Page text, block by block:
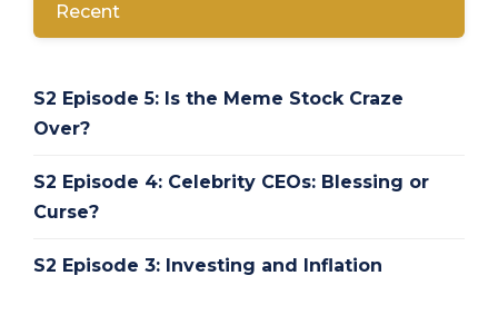
Recent
S2 Episode 5: Is the Meme Stock Craze
Over?
S2 Episode 4: Celebrity CEOs: Blessing or
Curse?
S2 Episode 3: Investing and Inflation